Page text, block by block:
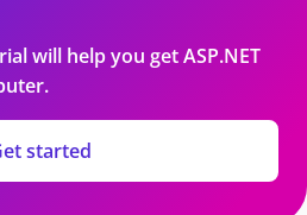
will help you get ASP.NET
started